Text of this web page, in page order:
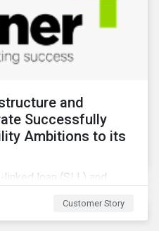
and
Successfully
Ambitions to its
loan (SLL) and
for its sustainability
its financing
Customer Story